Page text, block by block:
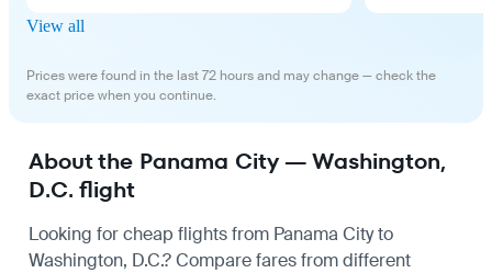
View all
Prices were found in the last 72 hours and may change — check the
exact price when you continue.
About the Panama City — Washington,
D.C. flight
Looking for cheap flights from Panama City to
Washington, D.C.? Compare fares from different